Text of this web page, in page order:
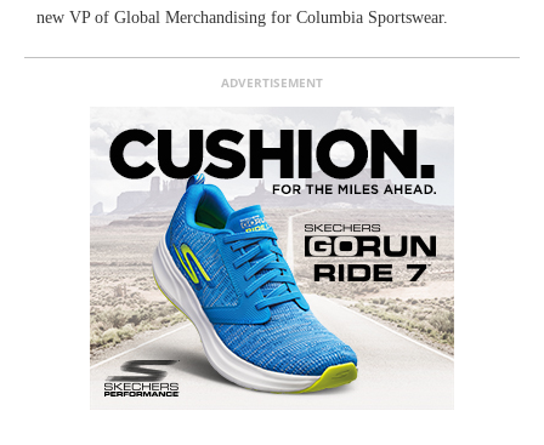
new VP of Global Merchandising for Columbia Sportswear.
ADVERTISEMENT